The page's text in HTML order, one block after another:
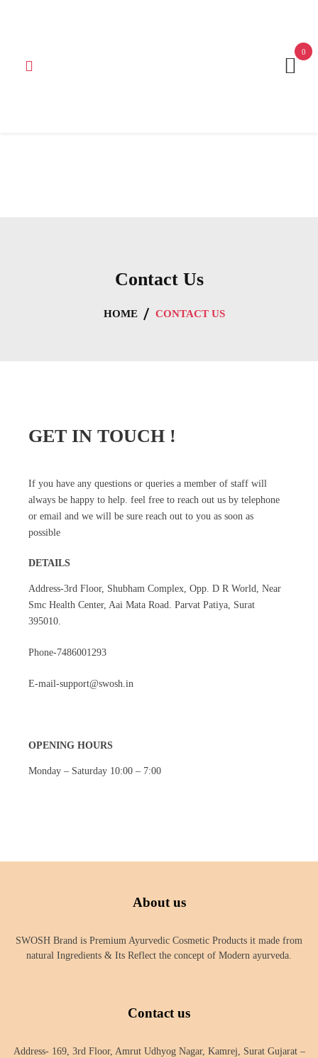
0
Contact Us
HOME CONTACT US
GET IN TOUCH !
If you have any questions or queries a member of staff will
always be happy to help. feel free to reach out us by telephone
or email and we will be sure reach out to you as soon as
possible
DETAILS
Address-3rd Floor, Shubham Complex, Opp. D R World, Near
Smc Health Center, Aai Mata Road. Parvat Patiya, Surat
395010.
Phone-7486001293
E-mail-support@swosh.in
OPENING HOURS
Monday – Saturday 10:00 – 7:00
About us
SWOSH Brand is Premium Ayurvedic Cosmetic Products it made from
natural Ingredients & Its Reflect the concept of Modern ayurveda.
Contact us
Address- 169, 3rd Floor, Amrut Udhyog Nagar, Kamrej, Surat Gujarat –